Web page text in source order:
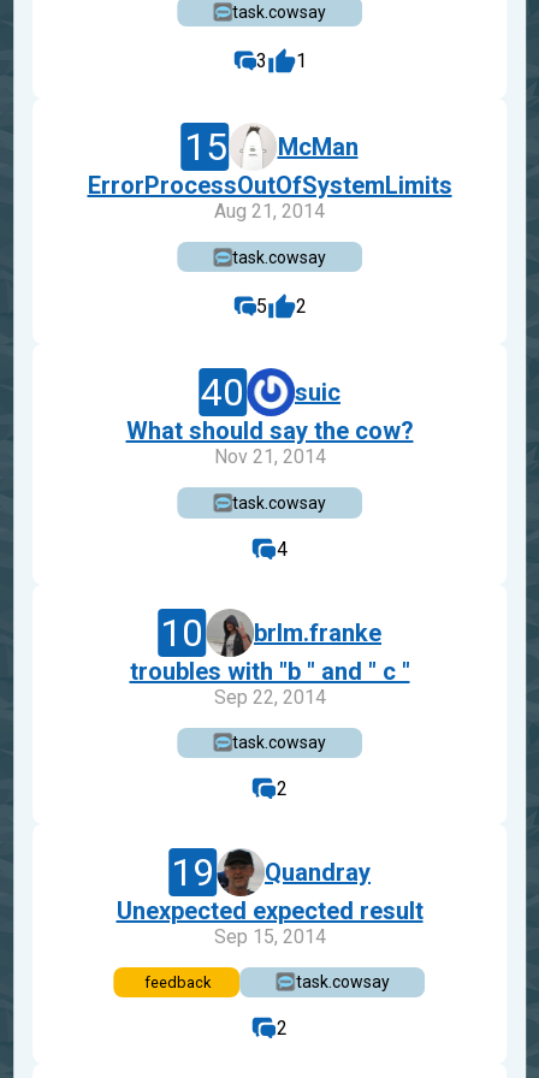
task.cowsay
3 1
15
McMan
ErrorProcessOutOfSystemLimits
Aug 21, 2014
task.cowsay
5 2
40
suic
What should say the cow?
Nov 21, 2014
task.cowsay
4
10
brlm.franke
troubles with "b " and " c "
Sep 22, 2014
task.cowsay
2
19
Quandray
Unexpected expected result
Sep 15, 2014
feedback task.cowsay
2